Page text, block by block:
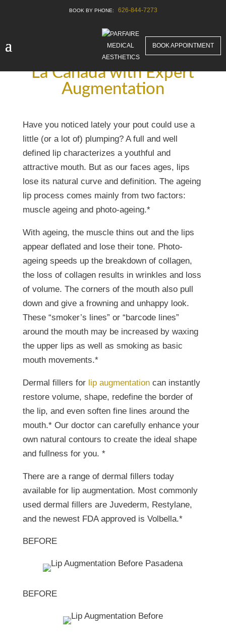
626-844-7273
BOOK APPOINTMENT
Achieve Luscious Lips in
La Canada with Expert
Augmentation
Have you noticed lately your pout could use a
little (or a lot of) plumping? A full and well
defined lip characterizes a youthful and
attractive mouth. But as our faces ages, lips
lose its natural curve and definition. The ageing
lip process comes mainly from two factors:
muscle ageing and photo-ageing.*
With ageing, the muscle thins out and the lips
appear deflated and lose their tone. Photo-
ageing speeds up the breakdown of collagen,
the loss of collagen results in wrinkles and loss
of volume. The corners of the mouth also pull
down and give a frowning and unhappy look.
These “smoker’s lines” or “barcode lines”
around the mouth may be increased by waxing
the upper lips as well as smoking as basic
mouth movements.*
Dermal fillers for lip augmentationcan instantly
restore volume, shape, redefine the border of
the lip, and even soften fine lines around the
mouth.* Our doctor can carefully enhance your
own natural contours to create the ideal shape
and fullness for you. *
There are a range of dermal fillers today
available for lip augmentation. Most commonly
used dermal fillers are Juvederm, Restylane,
and the newest FDA approved is Volbella.*
BEFORE
BEFORE